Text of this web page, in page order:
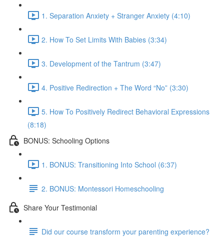
1. Separation Anxiety + Stranger Anxiety (4:10)
2. How To Set Limits With Babies (3:34)
3. Development of the Tantrum (3:47)
4. Positive Redirection + The Word “No” (3:30)
5. How To Positively Redirect Behavioral Expressions
(8:18)
BONUS: Schooling Options
1. BONUS: Transitioning Into School (6:37)
2. BONUS: Montessori Homeschooling
Share Your Testimonial
Did our course transform your parenting experience?